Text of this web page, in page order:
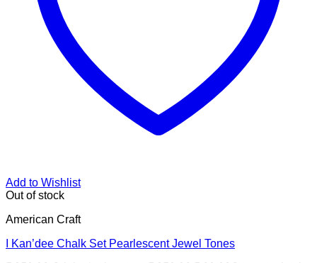
Add to Wishlist
Out of stock
American Craft
I Kan’dee Chalk Set Pearlescent Jewel Tones